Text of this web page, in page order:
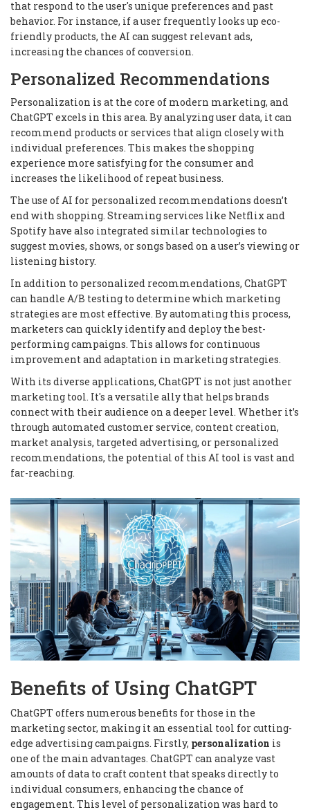
that respond to the user's unique preferences and past
behavior. For instance, if a user frequently looks up eco-
friendly products, the AI can suggest relevant ads,
increasing the chances of conversion.
Personalized Recommendations
Personalization is at the core of modern marketing, and
ChatGPT excels in this area. By analyzing user data, it can
recommend products or services that align closely with
individual preferences. This makes the shopping
experience more satisfying for the consumer and
increases the likelihood of repeat business.
The use of AI for personalized recommendations doesn’t
end with shopping. Streaming services like Netflix and
Spotify have also integrated similar technologies to
suggest movies, shows, or songs based on a user’s viewing or
listening history.
In addition to personalized recommendations, ChatGPT
can handle A/B testing to determine which marketing
strategies are most effective. By automating this process,
marketers can quickly identify and deploy the best-
performing campaigns. This allows for continuous
improvement and adaptation in marketing strategies.
With its diverse applications, ChatGPT is not just another
marketing tool. It's a versatile ally that helps brands
connect with their audience on a deeper level. Whether it’s
through automated customer service, content creation,
market analysis, targeted advertising, or personalized
recommendations, the potential of this AI tool is vast and
far-reaching.
Benefits of Using ChatGPT
ChatGPT offers numerous benefits for those in the
marketing sector, making it an essential tool for cutting-
edge advertising campaigns. Firstly, personalization is
one of the main advantages. ChatGPT can analyze vast
amounts of data to craft content that speaks directly to
individual consumers, enhancing the chance of
engagement. This level of personalization was hard to